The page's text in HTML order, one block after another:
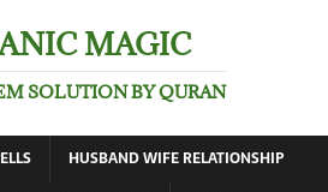
MAGIC
SOLUTION BY QURAN
HUSBAND WIFE RELATIONSHIP